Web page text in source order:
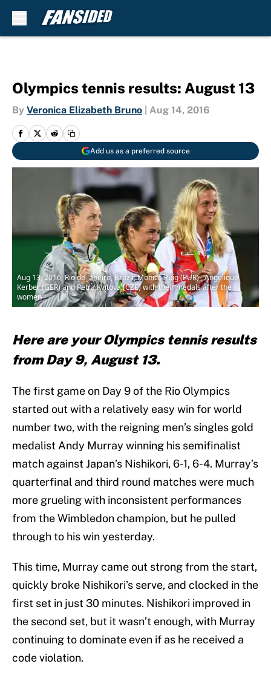
Olympics tennis results: August 13
By Veronica Elizabeth Bruno Aug 14, 2016
Add us as a preferred source
Aug 13, 2016; Rio de Janeiro, Brazil; Monica Puig (PUR) , Angelique
Kerber (GER) and Petra Kvitova (CZE) with their medals after the
women
Here are your Olympics tennis results
from Day 9, August 13.
The first game on Day 9 of the Rio Olympics
started out with a relatively easy win for world
number two, with the reigning men’s singles gold
medalist Andy Murray winning his semifinalist
match against Japan’s Nishikori, 6-1, 6-4. Murray’s
quarterfinal and third round matches were much
more grueling with inconsistent performances
from the Wimbledon champion, but he pulled
through to his win yesterday.
This time, Murray came out strong from the start,
quickly broke Nishikori’s serve, and clocked in the
first set in just 30 minutes. Nishikori improved in
the second set, but it wasn’t enough, with Murray
continuing to dominate even if as he received a
code violation.